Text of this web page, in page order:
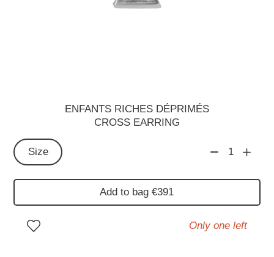
ENFANTS RICHES DÉPRIMÉS
CROSS EARRING
Size 1
Add to bag €391
Only one left